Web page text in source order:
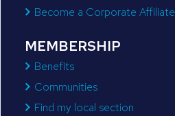
Become a Corporate Affiliate
MEMBERSHIP
Benefits
Communities
Find my local section